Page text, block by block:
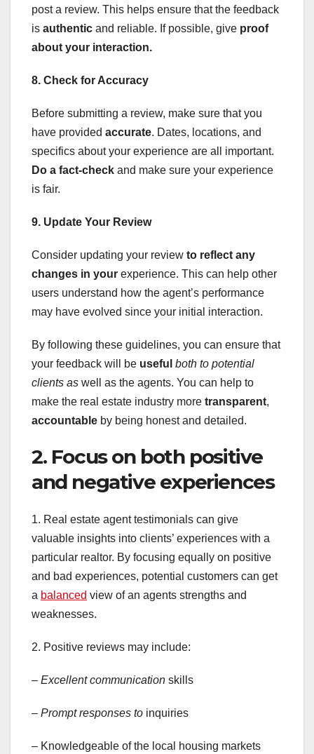
post a review. This helps ensure that the feedback
is authentic and reliable. If possible, give proof
about your interaction.
8. Check for Accuracy
Before submitting a review, make sure that you
have provided accurate. Dates, locations, and
specifics about your experience are all important.
Do a fact-check and make sure your experience
is fair.
9. Update Your Review
Consider updating your review to reflect any
changes in your experience. This can help other
users understand how the agent’s performance
may have evolved since your initial interaction.
By following these guidelines, you can ensure that
your feedback will be useful both to potential
clients as well as the agents. You can help to
make the real estate industry more transparent,
accountable by being honest and detailed.
2. Focus on both positive
and negative experiences
1. Real estate agent testimonials can give
valuable insights into clients’ experiences with a
particular realtor. By focusing equally on positive
and bad experiences, potential customers can get
a balanced view of an agents strengths and
weaknesses.
2. Positive reviews may include:
– Excellent communication skills
– Prompt responses to inquiries
– Knowledgeable of the local housing markets